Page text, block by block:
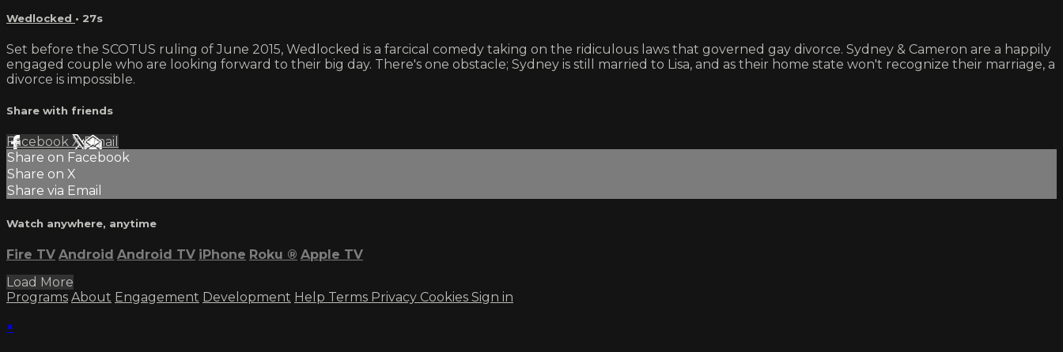
Wedlocked • 27s
Set before the SCOTUS ruling of June 2015, Wedlocked is a farcical comedy taking on the ridiculous laws that governed gay divorce. Sydney & Cameron are a happily
engaged couple who are looking forward to their big day. There's one obstacle; Sydney is still married to Lisa, and as their home state won't recognize their marriage, a
divorce is impossible.
Share with friends
Facebook XEmail
Share on Facebook
Share on X
Share via Email
Watch anywhere, anytime
Fire TV Android Android TV iPhone Roku ® Apple TV
Load More
Programs About Engagement Development Help Terms Privacy Cookies Sign in
×